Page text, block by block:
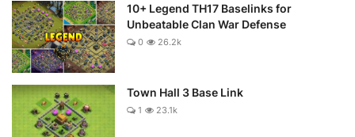
10+ Legend TH17 Baselinks for
Unbeatable Clan War Defense
0 26.2k
Town Hall 3 Base Link
1 23.1k